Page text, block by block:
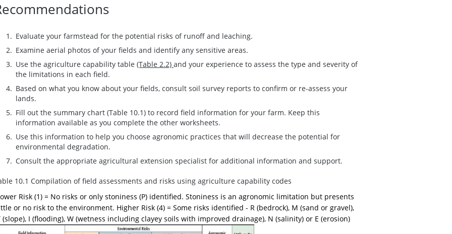
Evaluate your farmstead for the potential risks of runoff and leaching.
Examine aerial photos of your fields and identify any sensitive areas.
Use the agriculture capability table (Table 2.2) and your experience to assess the type and severity of
the limitations in each field.
Based on what you know about your fields, consult soil survey reports to confirm or re-assess your
lands.
Fill out the summary chart (Table 10.1) to record field information for your farm. Keep this
information available as you complete the other worksheets.
Use this information to help you choose agronomic practices that will decrease the potential for
environmental degradation.
Consult the appropriate agricultural extension specialist for additional information and support.
10.1 Compilation of field assessments and risks using agriculture capability codes
Risk (1) = No risks or only stoniness (P) identified. Stoniness is an agronomic limitation but presents
or no risk to the environment. Higher Risk (4) = Some risks identified - R (bedrock), M (sand or gravel),
(slope), I (flooding), W (wetness including clayey soils with improved drainage), N (salinity) or E (erosion)